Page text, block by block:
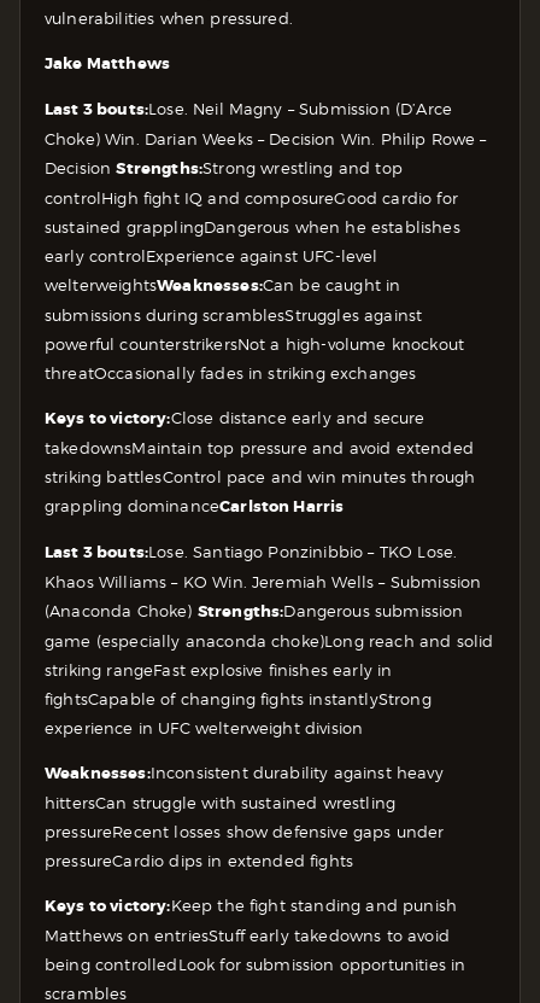
vulnerabilities when pressured.
Jake Matthews
Last 3 bouts:Lose. Neil Magny – Submission (D’Arce
Choke)Win. Darian Weeks – Decision Win. Philip Rowe –
DecisionStrengths:Strong wrestling and top
controlHigh fight IQ and composureGood cardio for
sustained grapplingDangerous when he establishes
early controlExperience against UFC-level
welterweightsWeaknesses:Can be caught in
submissions during scramblesStruggles against
powerful counterstrikersNot a high-volume knockout
threatOccasionally fades in striking exchanges
Keys to victory:Close distance early and secure
takedownsMaintain top pressure and avoid extended
striking battlesControl pace and win minutes through
grappling dominanceCarlston Harris
Last 3 bouts:Lose. Santiago Ponzinibbio – TKO Lose.
Khaos Williams – KOWin. Jeremiah Wells – Submission
(Anaconda Choke) Strengths:Dangerous submission
game (especially anaconda choke)Long reach and solid
striking rangeFast explosive finishes early in
fightsCapable of changing fights instantlyStrong
experience in UFC welterweight division
Weaknesses:Inconsistent durability against heavy
hittersCan struggle with sustained wrestling
pressureRecent losses show defensive gaps under
pressureCardio dips in extended fights
Keys to victory:Keep the fight standing and punish
Matthews on entriesStuff early takedowns to avoid
being controlledLook for submission opportunities in
scrambles